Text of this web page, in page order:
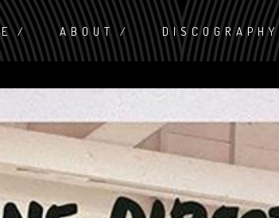
ABOUT DISCOGRAPHY